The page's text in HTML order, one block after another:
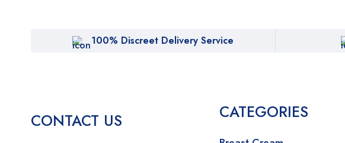
100% Discreet Delivery Service
CONTACT US CATEGORIES